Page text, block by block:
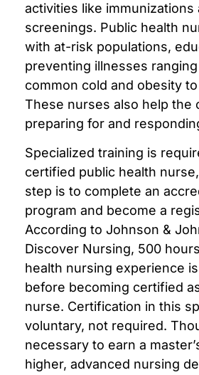
activities like immunizations
screenings. Public health
with at-risk populations,
preventing illnesses
common cold and obesity to
These nurses also help the
preparing for and
Specialized training is
certified public health
step is to complete an
program and become a
According to Johnson &
Discover Nursing, 500
health nursing experience
before becoming certified
nurse. Certification in this
voluntary, not required.
necessary to earn a
higher, advanced nursing